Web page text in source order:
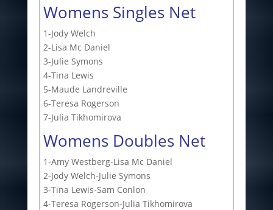
Womens Singles Net
1-Jody Welch
2-Lisa Mc Daniel
3-Julie Symons
4-Tina Lewis
5-Maude Landreville
6-Teresa Rogerson
7-Julia Tikhomirova
Womens Doubles Net
1-Amy Westberg-Lisa Mc Daniel
2-Jody Welch-Julie Symons
3-Tina Lewis-Sam Conlon
4-Teresa Rogerson-Julia Tikhomirova